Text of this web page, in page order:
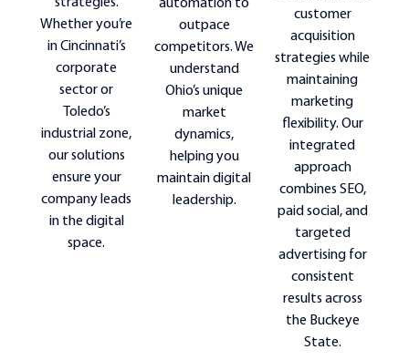
strategies.
Whether you’re
in Cincinnati’s
corporate
sector or
Toledo’s
industrial zone,
our solutions
ensure your
company leads
in the digital
space.
automation to
outpace
competitors. We
understand
Ohio’s unique
market
dynamics,
helping you
maintain digital
leadership.
customer
acquisition
strategies while
maintaining
marketing
flexibility. Our
integrated
approach
combines SEO,
paid social, and
targeted
advertising for
consistent
results across
the Buckeye
State.